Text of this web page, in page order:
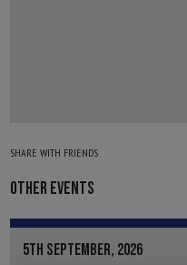
SHARE WITH FRIENDS
OTHER EVENTS
5TH SEPTEMBER, 2026